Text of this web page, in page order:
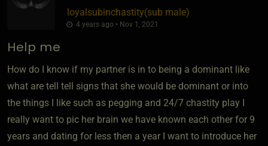
loyalsubinchastity​(sub male)
4 years ago • Nov 1, 2021
Help me
How do I know if my partner is in to being a dominant like
what are tell tell signs that she would be dominant or into
the things I like such as pegging and 24/7 chastity play I
really want to pic her brain we have known each other for 9
years and dating for less then a year I want to introduce her